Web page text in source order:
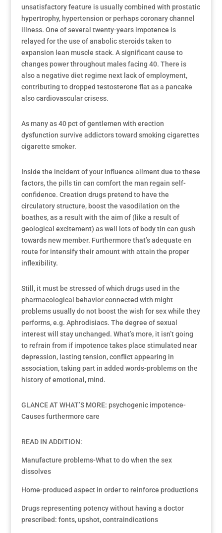
unsatisfactory feature is usually combined with prostatic
hypertrophy, hypertension or perhaps coronary channel
illness. One of several twenty-years impotence is
relayed for the use of anabolic steroids taken to
expansion lean muscle stack. A significant cause to
changes power throughout males facing 40. There is
also a negative diet regime next lack of employment,
contributing to dropped testosterone flat as a pancake
also cardiovascular crisess.
As many as 40 pct of gentlemen with erection
dysfunction survive addictors toward smoking cigarettes
cigarette smoker.
Inside the incident of your influence ailment due to these
factors, the pills tin can comfort the man regain self-
confidence. Creation drugs pretend to have the
circulatory structure, boost the vasodilation on the
boathes, as a result with the aim of (like a result of
geological excitement) as well lots of body tin can gush
towards new member. Furthermore that’s adequate en
route for intensify their amount with attain the proper
inflexibility.
Still, it must be stressed of which drugs used in the
pharmacological behavior connected with might
problems usually do not boost the wish for sex while they
performs, e.g. Aphrodisiacs. The degree of sexual
interest will stay unchanged. What’s more, it isn’t going
to refrain from if impotence takes place stimulated near
depression, lasting tension, conflict appearing in
association, taking part in added words-problems on the
history of emotional, mind.
GLANCE AT WHAT’S MORE: psychogenic impotence-
Causes furthermore care
READ IN ADDITION:
Manufacture problems-What to do when the sex
dissolves
Home-produced aspect in order to reinforce productions
Drugs representing potency without having a doctor
prescribed: fonts, upshot, contraindications